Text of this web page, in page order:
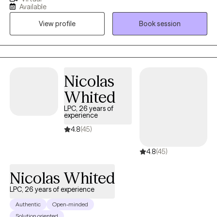
grief, anxiety and depression, however that may look for them.
As a therapist, I am here to listen and to help you problem solve,
find solutions and be the best you that you can possibly be!
Because you are unique and valuable! I believe in you! Take the
first step today...
Available
View profile
Book session
Nicolas
Whited
LPC, 26 years of
experience
4.8(45)
4.8(45)
Nicolas Whited
LPC, 26 years of experience
Authentic
Open-minded